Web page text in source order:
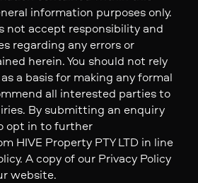
information purposes only.
not accept responsibility and
regarding any errors or
herein. You should not rely
a basis for making any formal
all interested parties to
By submitting an enquiry
opt in to further
HIVE Property PTY LTD in line
A copy of our Privacy Policy
website.